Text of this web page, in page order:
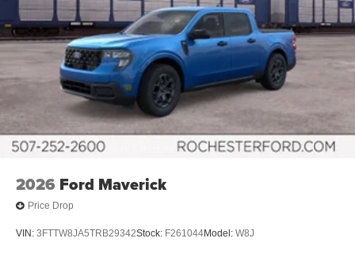
2026 Ford Maverick
Price Drop
VIN: 3FTTW8JA5TRB29342Stock: F261044Model: W8J